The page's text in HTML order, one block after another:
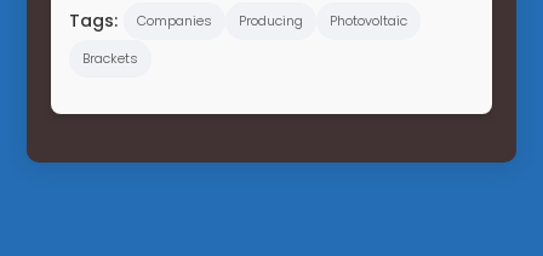
Tags: Companies Producing
Photovoltaic
Brackets